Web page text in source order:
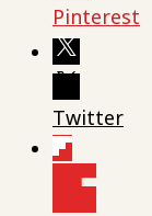
Pinterest
Twitter